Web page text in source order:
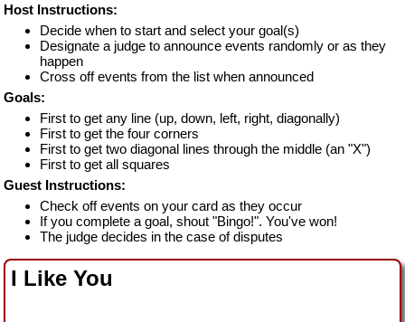
Host Instructions:
Decide when to start and select your goal(s)
Designate a judge to announce events randomly or as they
happen
Cross off events from the list when announced
Goals:
First to get any line (up, down, left, right, diagonally)
First to get the four corners
First to get two diagonal lines through the middle (an "X")
First to get all squares
Guest Instructions:
Check off events on your card as they occur
If you complete a goal, shout "Bingo!". You've won!
The judge decides in the case of disputes
I Like You